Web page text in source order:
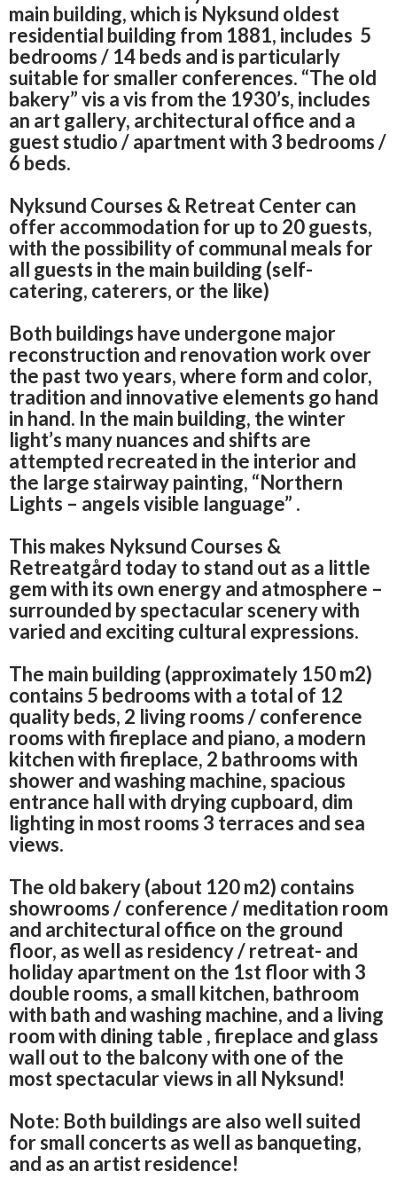
main building, which is Nyksund oldest
residential building from 1881, includes 5
bedrooms / 14 beds and is particularly
suitable for smaller conferences. “The old
bakery” vis a vis from the 1930’s, includes
an art gallery, architectural office and a
guest studio / apartment with 3 bedrooms /
6 beds.
Nyksund Courses & Retreat Center can
offer accommodation for up to 20 guests,
with the possibility of communal meals for
all guests in the main building (self-
catering, caterers, or the like)
Both buildings have undergone major
reconstruction and renovation work over
the past two years, where form and color,
tradition and innovative elements go hand
in hand. In the main building, the winter
light’s many nuances and shifts are
attempted recreated in the interior and
the large stairway painting, “Northern
Lights – angels visible language” .
This makes Nyksund Courses &
Retreatgård today to stand out as a little
gem with its own energy and atmosphere –
surrounded by spectacular scenery with
varied and exciting cultural expressions.
The main building (approximately 150 m2)
contains 5 bedrooms with a total of 12
quality beds, 2 living rooms / conference
rooms with fireplace and piano, a modern
kitchen with fireplace, 2 bathrooms with
shower and washing machine, spacious
entrance hall with drying cupboard, dim
lighting in most rooms 3 terraces and sea
views.
The old bakery (about 120 m2) contains
showrooms / conference / meditation room
and architectural office on the ground
floor, as well as residency / retreat- and
holiday apartment on the 1st floor with 3
double rooms, a small kitchen, bathroom
with bath and washing machine, and a living
room with dining table , fireplace and glass
wall out to the balcony with one of the
most spectacular views in all Nyksund!
Note: Both buildings are also well suited
for small concerts as well as banqueting,
and as an artist residence!